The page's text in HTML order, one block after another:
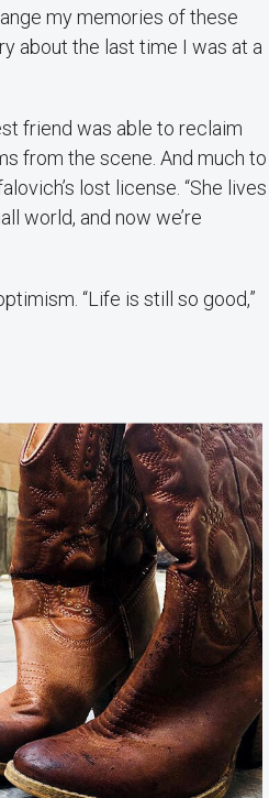
my memories of these
about the last time I was at a
friend was able to reclaim
from the scene. And much to
lost license. “She lives
world, and now we’re
“Life is still so good,”